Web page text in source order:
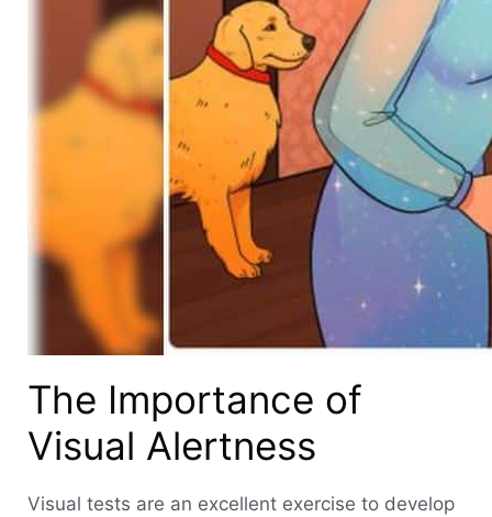
The Importance of
Visual Alertness
Visual tests are an excellent exercise to develop